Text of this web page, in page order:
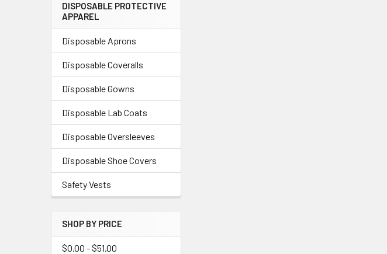
DISPOSABLE PROTECTIVE
APPAREL
Disposable Aprons
Disposable Coveralls
Disposable Gowns
Disposable Lab Coats
Disposable Oversleeves
Disposable Shoe Covers
Safety Vests
SHOP BY PRICE
$0.00 - $51.00